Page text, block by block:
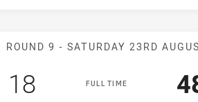
Match:
ROUND 9 - SATURDAY 23RD
FULL TIME
Scored
18points